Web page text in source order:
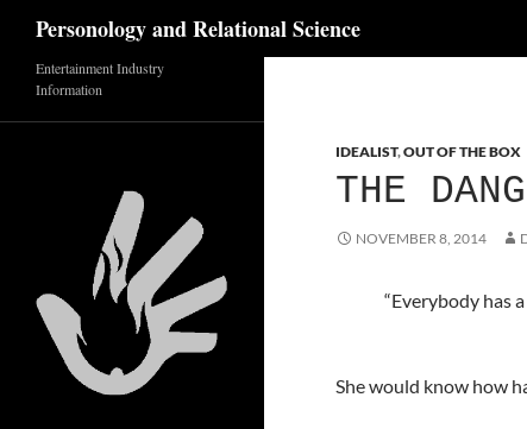
content
Personology and Relational Science
IDEALIST,OUT OF THE BOX
THE
NOVEMBER 8, 2014
“Everybody has
She would know how
Entertainment Industry
Information